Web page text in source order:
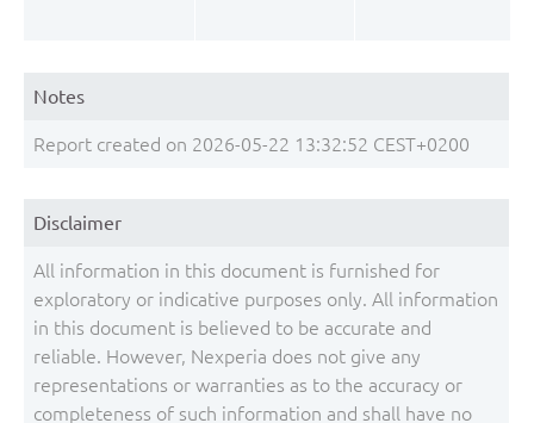
Notes
Report created on 2026-05-22 13:32:52 CEST+0200
Disclaimer
All information in this document is furnished for
exploratory or indicative purposes only. All information
in this document is believed to be accurate and
reliable. However, Nexperia does not give any
representations or warranties as to the accuracy or
completeness of such information and shall have no